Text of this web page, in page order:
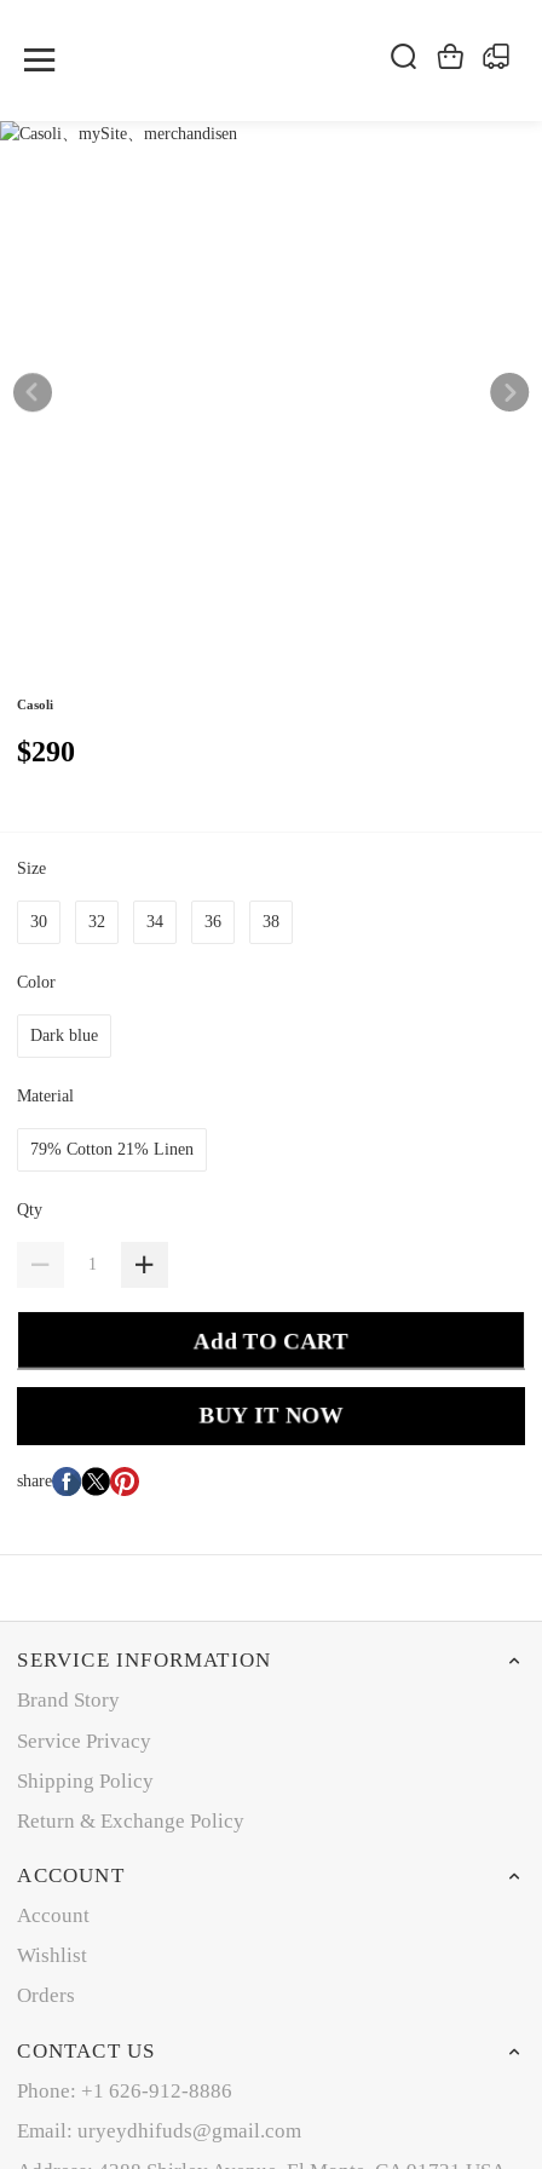
Casoli
$290
Size
30 32 34 36 38
Color
Dark blue
Material
79% Cotton 21% Linen
Qty
Add TO CART
BUY IT NOW
share
SERVICE INFORMATION
Brand Story
Service Privacy
Shipping Policy
Return & Exchange Policy
ACCOUNT
Account
Wishlist
Orders
CONTACT US
Phone: +1 626-912-8886
Email: uryeydhifuds@gmail.com